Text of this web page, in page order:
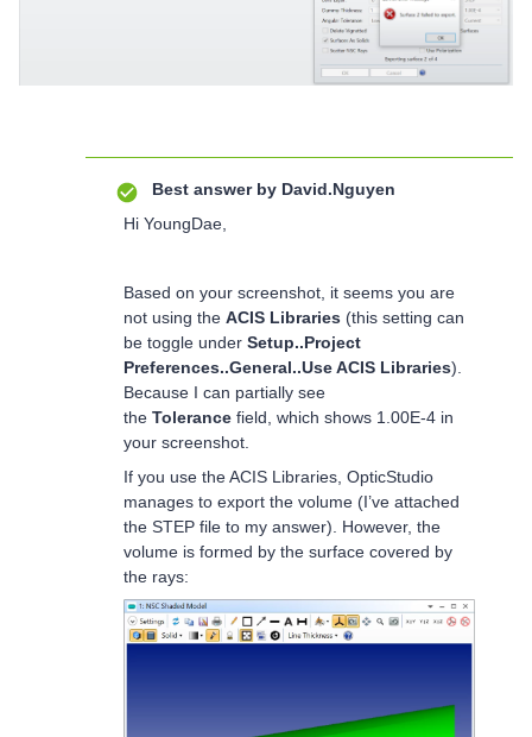
Best answer by David.Nguyen
Hi YoungDae,
Based on your screenshot, it seems you are
not using the ACIS Libraries (this setting can
be toggle under Setup..Project
Preferences..General..Use ACIS Libraries).
Because I can partially see
the Tolerance field, which shows 1.00E-4 in
your screenshot.
If you use the ACIS Libraries, OpticStudio
manages to export the volume (I’ve attached
the STEP file to my answer). However, the
volume is formed by the surface covered by
the rays: